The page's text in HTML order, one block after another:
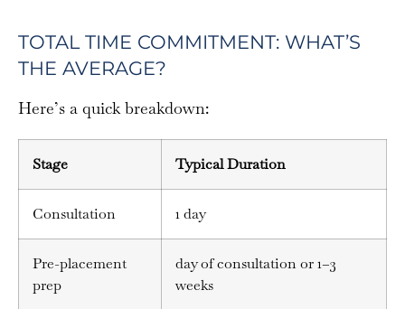
TOTAL TIME COMMITMENT: WHAT’S
THE AVERAGE?
Here’s a quick breakdown:
Stage Typical Duration
Consultation 1 day
Pre-placement
prep
day of consultation or 1–3
weeks